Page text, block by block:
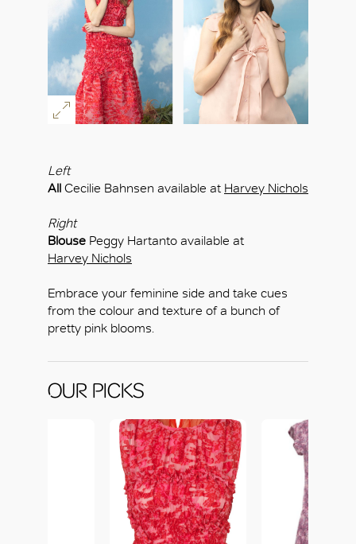
Left
All Cecilie Bahnsen available at Harvey Nichols
Right
Blouse Peggy Hartanto available at
Harvey Nichols
Embrace your feminine side and take cues
from the colour and texture of a bunch of
pretty pink blooms.
OUR PICKS